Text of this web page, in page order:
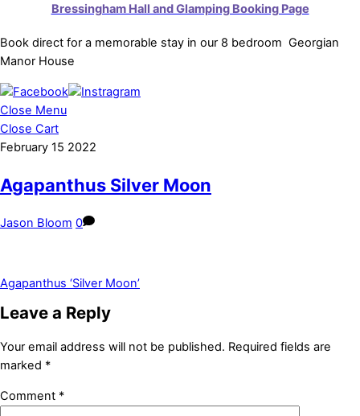
Bressingham Hall and Glamping Booking Page
Book direct for a memorable stay in our 8 bedroom Georgian
Manor House
Close Menu
Close Cart
February 15 2022
Agapanthus Silver Moon
Jason Bloom 0
Agapanthus ‘Silver Moon’
Leave a Reply
Your email address will not be published. Required fields are
marked *
Comment *